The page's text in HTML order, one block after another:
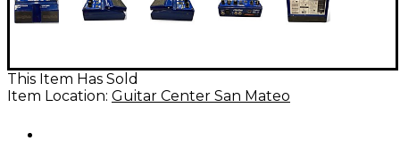
This Item Has Sold
Item Location: Guitar Center San Mateo